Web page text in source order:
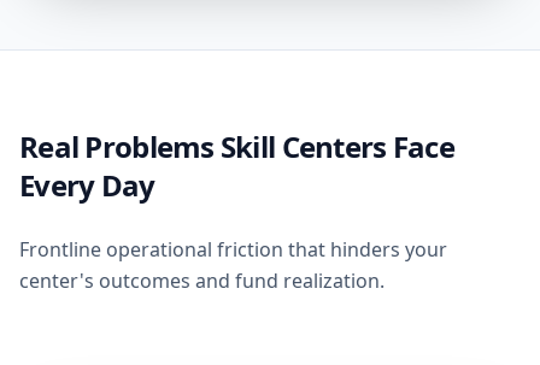
Real Problems Skill Centers Face
Every Day
Frontline operational friction that hinders your
center's outcomes and fund realization.